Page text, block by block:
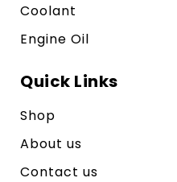
Coolant
Engine Oil
Quick Links
Shop
About us
Contact us